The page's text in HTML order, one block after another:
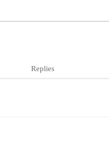
Replies